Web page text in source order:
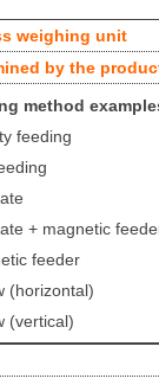
weighing unit
by the
method
feeding
+ magnetic
feeder
(horizontal)
(vertical)